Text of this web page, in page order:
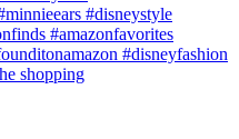
shopping